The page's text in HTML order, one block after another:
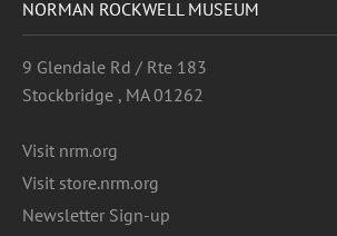
NORMAN ROCKWELL MUSEUM
9 Glendale Rd / Rte 183
Stockbridge , MA 01262
Visit nrm.org
Visit store.nrm.org
Newsletter Sign-up